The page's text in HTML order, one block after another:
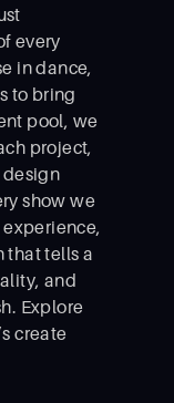
every
in dance,
to bring
pool, we
project,
show we
that tells a
and
Explore
create